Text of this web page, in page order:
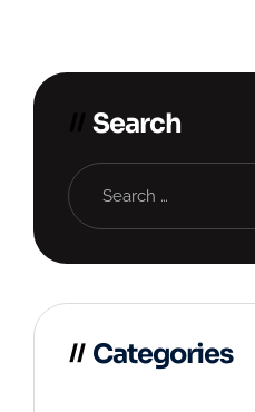
Search
Categories